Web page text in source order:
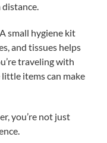
distance.
small hygiene kit
and tissues helps
traveling with
items can make
you’re not just